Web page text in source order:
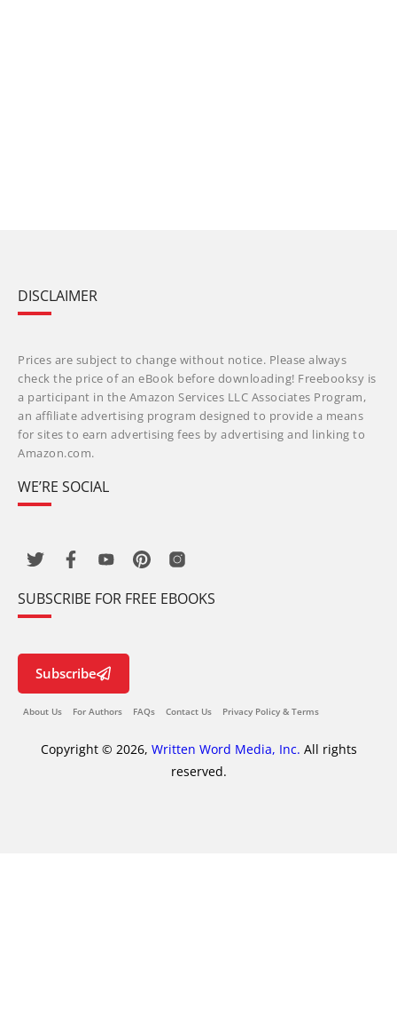
DISCLAIMER
Prices are subject to change without notice. Please always
check the price of an eBook before downloading! Freebooksy is
a participant in the Amazon Services LLC Associates Program,
an affiliate advertising program designed to provide a means
for sites to earn advertising fees by advertising and linking to
Amazon.com.
WE’RE SOCIAL
SUBSCRIBE FOR FREE EBOOKS
Subscribe
About Us For Authors FAQs Contact Us Privacy Policy & Terms
Copyright © 2026, Written Word Media, Inc. All rights
reserved.